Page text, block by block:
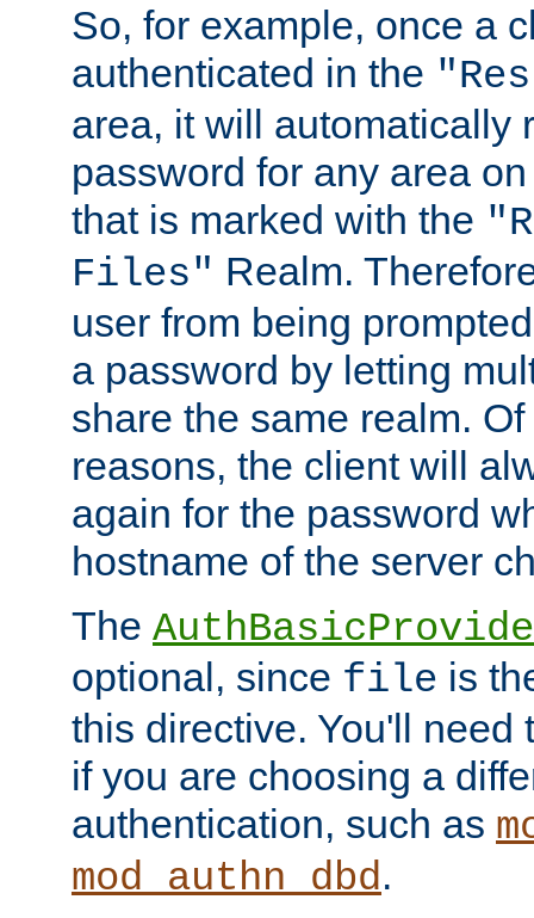
So, for example, once a
authenticated in the
area, it will automatically
password for any area
that is marked with the
Files" Realm.
user from being
a password by letting
share the same realm.
reasons, the client will
again for the password
hostname of the server
The
optional, since file is
this directive. You'll need
if you are choosing a
authentication, such as
mod_authn_dbd.